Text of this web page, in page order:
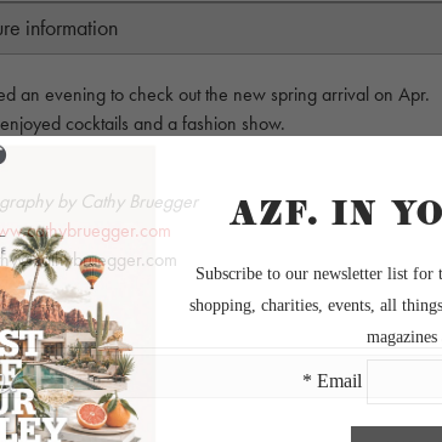
information
an evening to check out the new spring arrival on Apr.
cocktails and a fashion show.
by Cathy Bruegger